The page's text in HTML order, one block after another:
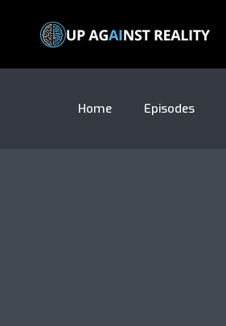
Home Episodes